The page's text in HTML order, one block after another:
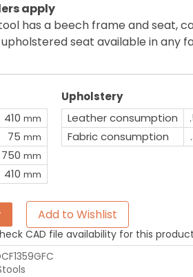
apply
has a beech frame and seat,
upholstered seat available in any
410 mm
75 mm
750 mm
410 mm
Upholstery
Leather consumption
Fabric consumption
Add to Wishlist
CAD file availability for this